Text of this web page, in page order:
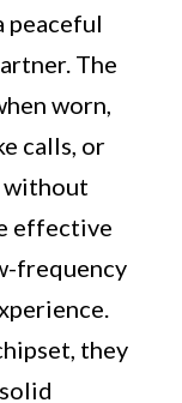
peaceful
The
worn,
calls, or
without
effective
frequency
they